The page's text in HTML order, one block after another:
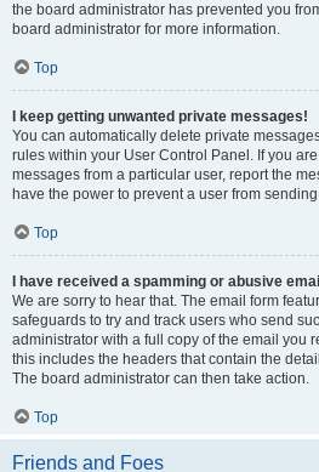
the board administrator has prevented you
board administrator for more information.
Top
I keep getting unwanted private messages!
You can automatically delete private
rules within your User Control Panel. If you
messages from a particular user, report the
have the power to prevent a user from
Top
I have received a spamming or abusive
We are sorry to hear that. The email form
safeguards to try and track users who send
administrator with a full copy of the email you
this includes the headers that contain the
The board administrator can then take action.
Top
Friends and Foes